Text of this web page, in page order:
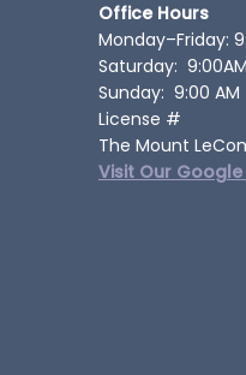
Office Hours
Monday–Friday:
Saturday:
Sunday: 9:00 AM
License #
The Mount
Visit Our